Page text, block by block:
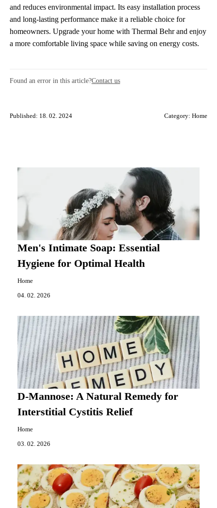
and reduces environmental impact. Its easy installation process
and long-lasting performance make it a reliable choice for
homeowners. Upgrade your home with Thermal Behr and enjoy
a more comfortable living space while saving on energy costs.
Found an error in this article?Contact us
Published: 18. 02. 2024 Category: Home
Men's Intimate Soap: Essential
Hygiene for Optimal Health
Home
04. 02. 2026
D-Mannose: A Natural Remedy for
Interstitial Cystitis Relief
Home
03. 02. 2026